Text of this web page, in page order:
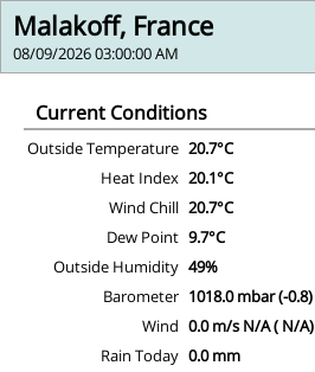
Malakoff, France
08/09/2026 03:00:00 AM
Current Conditions
Outside Temperature 20.7°C
Heat Index 20.1°C
Wind Chill 20.7°C
Dew Point 9.7°C
Outside Humidity 49%
Barometer 1018.0 mbar (-0.8)
Wind 0.0 m/s N/A ( N/A)
Rain Today 0.0 mm